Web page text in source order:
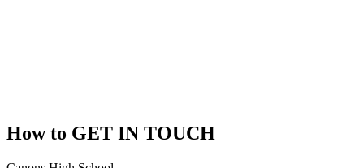
How to GET IN TOUCH